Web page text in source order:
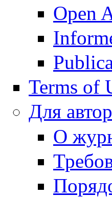
Open
Terms of
Для
О